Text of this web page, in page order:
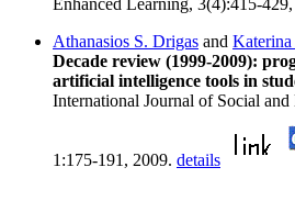
Enhanced Learning, 3(4):415-429,
Athanasios S. Drigas and
Decade review (1999-2009):
artificial intelligence tools in
International Journal of Social
1:175-191, 2009. details